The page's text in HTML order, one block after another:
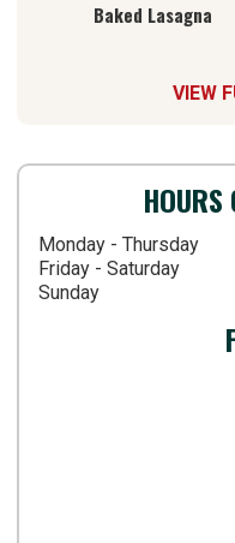
Baked Lasagna
VIEW
HOURS
Monday - Thursday
Friday - Saturday
Sunday